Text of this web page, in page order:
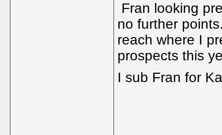
Fran looking
no further
reach where I
prospects this
I sub Fran for